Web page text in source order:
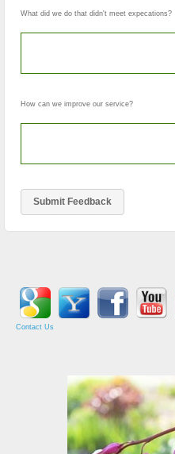
What did we do that didn't meet expecations?
How can we improve our service?
Contact Us